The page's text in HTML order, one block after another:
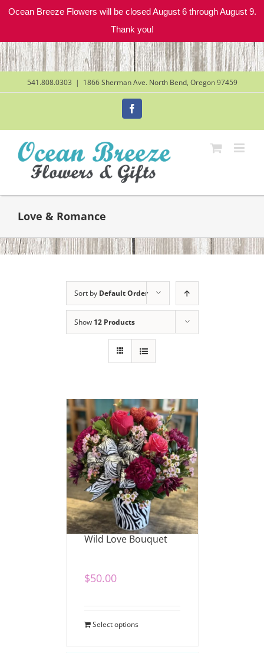
Ocean Breeze Flowers will be closed August 6 through August 9.
Thank you!
Skip
to
content
541.808.0303 | 1866 Sherman Ave. North Bend, Oregon 97459
Love & Romance
Sort by Default Order
Show 12 Products
Wild Love Bouquet
$50.00
Select options